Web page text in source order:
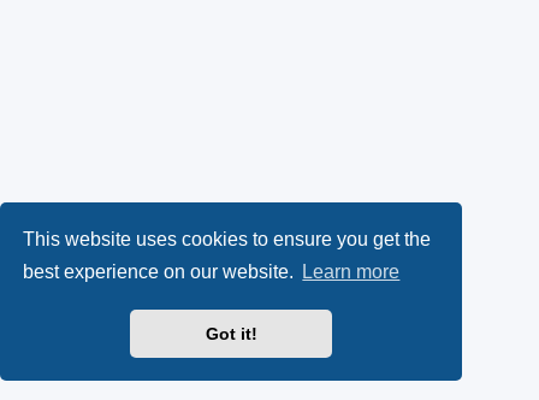
This website uses cookies to ensure you get the
best experience on our website.
Learn more
Got it!